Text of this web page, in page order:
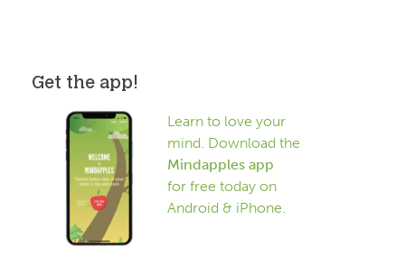
Get the app!
Learn to love your
mind. Download the
Mindapples app
for free today on
Android & iPhone.